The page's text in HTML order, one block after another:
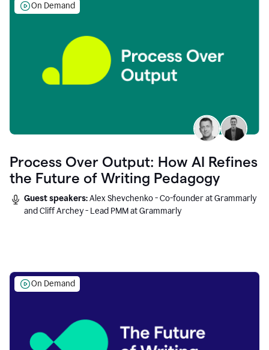
On Demand
Process Over Output: How AI Refines
the Future of Writing Pedagogy
Guest speakers:Alex Shevchenko - Co-founder at Grammarly
and Cliff Archey - Lead PMM at Grammarly
On Demand